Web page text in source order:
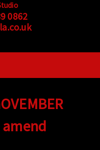
0862
amend